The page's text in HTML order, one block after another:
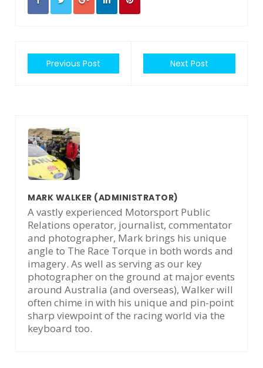
Previous Post Next Post
MARK WALKER (ADMINISTRATOR)
A vastly experienced Motorsport Public
Relations operator, journalist, commentator
and photographer, Mark brings his unique
angle to The Race Torque in both words and
imagery. As well as serving as our key
photographer on the ground at major events
around Australia (and overseas), Walker will
often chime in with his unique and pin-point
sharp viewpoint of the racing world via the
keyboard too.